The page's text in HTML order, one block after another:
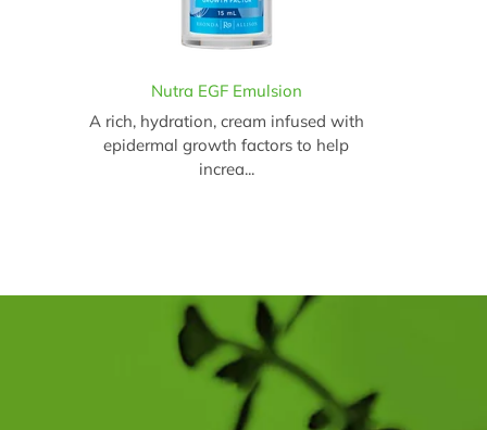
Nutra EGF Emulsion
A rich, hydration, cream infused with
epidermal growth factors to help
increa...